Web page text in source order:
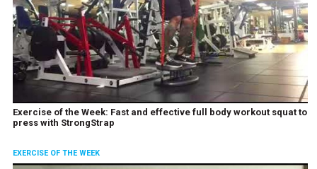
Exercise of the Week: Fast and effective full body workout squat to
press with StrongStrap
EXERCISE OF THE WEEK